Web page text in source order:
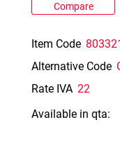
Compare
Item Code
Alternative Code
Rate IVA 22
Available in qta: